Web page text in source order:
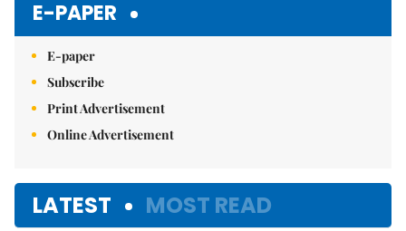
E-PAPER
E-paper
Subscribe
Print Advertisement
Online Advertisement
LATEST MOST READ